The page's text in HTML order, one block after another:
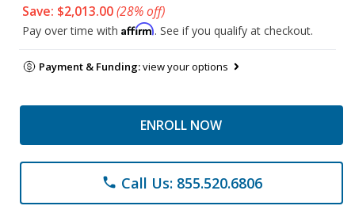
Save: $2,013.00(28% off)
Pay over time with Affirm. See if you qualify at checkout.
Payment & Funding:view your options
ENROLL NOW
phone Call Us: 855.520.6806